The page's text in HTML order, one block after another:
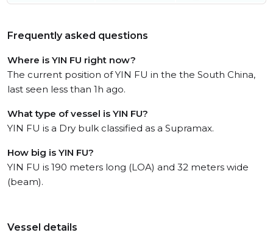
Frequently asked questions
Where is YIN FU right now?
The current position of YIN FU in the the South China,
last seen less than 1h ago.
What type of vessel is YIN FU?
YIN FU is a Dry bulk classified as a Supramax.
How big is YIN FU?
YIN FU is 190 meters long (LOA) and 32 meters wide
(beam).
Vessel details